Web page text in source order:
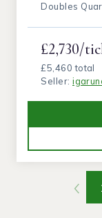
Doubles
£2,730/
£5,460 total
Seller: